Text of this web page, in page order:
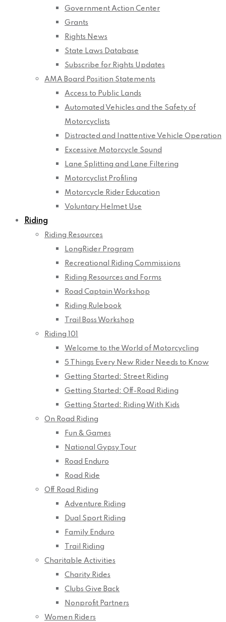
Government Action Center
Grants
Rights News
State Laws Database
Subscribe for Rights Updates
AMA Board Position Statements
Access to Public Lands
Automated Vehicles and the Safety of
Motorcyclists
Distracted and Inattentive Vehicle Operation
Excessive Motorcycle Sound
Lane Splitting and Lane Filtering
Motorcyclist Profiling
Motorcycle Rider Education
Voluntary Helmet Use
Riding
Riding Resources
LongRider Program
Recreational Riding Commissions
Riding Resources and Forms
Road Captain Workshop
Riding Rulebook
Trail Boss Workshop
Riding 101
Welcome to the World of Motorcycling
5 Things Every New Rider Needs to Know
Getting Started: Street Riding
Getting Started: Off-Road Riding
Getting Started: Riding With Kids
On Road Riding
Fun & Games
National Gypsy Tour
Road Enduro
Road Ride
Off Road Riding
Adventure Riding
Dual Sport Riding
Family Enduro
Trail Riding
Charitable Activities
Charity Rides
Clubs Give Back
Nonprofit Partners
Women Riders